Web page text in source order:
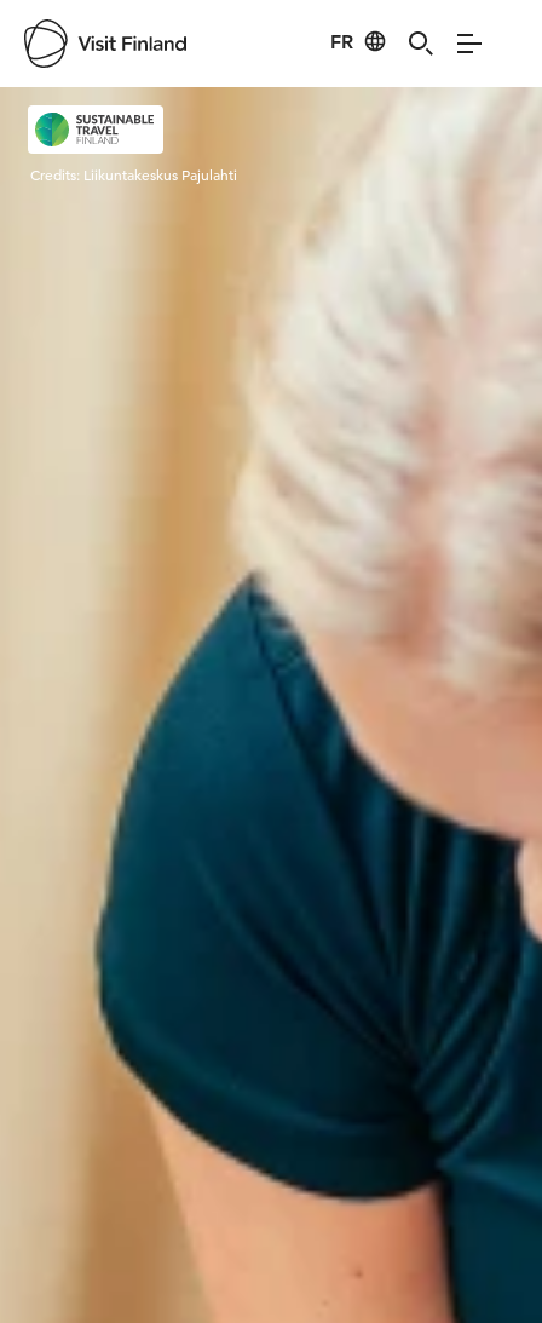
FR
Visit Finland
Credits: Liikuntakeskus Pajulahti